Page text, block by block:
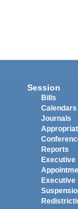
Session
Bills
Calendars
Journals
Reports
Executive
Executive